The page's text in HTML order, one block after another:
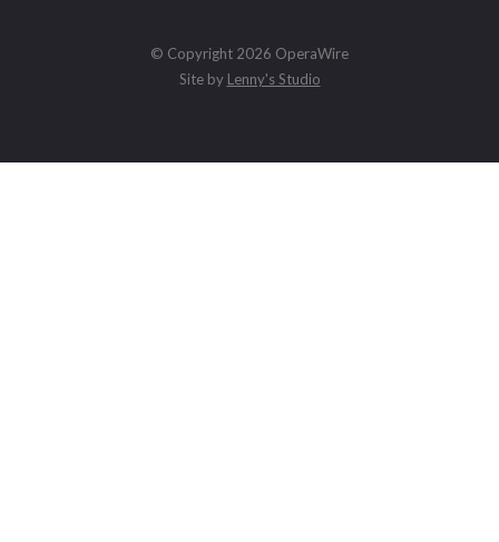
© Copyright 2026 OperaWire
Site by Lenny's Studio